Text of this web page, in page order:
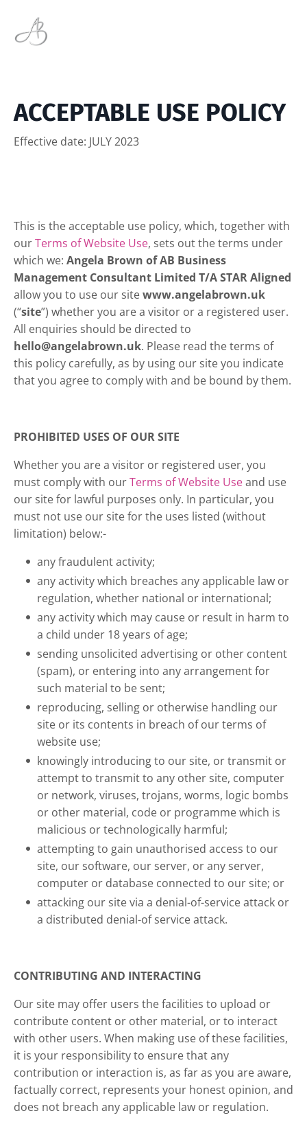
ACCEPTABLE USE POLICY
Effective date: JULY 2023
This is the acceptable use policy, which, together with
ourTerms of Website Use, sets out the terms under
which we: Angela Brown of AB Business
Management Consultant Limited T/A STAR Aligned
allow you to use our sitewww.angelabrown.uk
(“site”) whether you are a visitor or a registered user.
All enquiries should be directed to
hello@angelabrown.uk. Please read the terms of
this policy carefully, as by using our site you indicate
that you agree to comply with and be bound by them.
PROHIBITED USES OF OUR SITE
Whether you are a visitor or registered user, you
must comply with ourTerms of Website Useand use
our site for lawful purposes only. In particular, you
must not use our site for the uses listed (without
limitation) below:-
any fraudulent activity;
any activity which breaches any applicable law or
regulation, whether national or international;
any activity which may cause or result in harm to
a child under 18 years of age;
sending unsolicited advertising or other content
(spam), or entering into any arrangement for
such material to be sent;
reproducing, selling or otherwise handling our
site or its contents in breach of our terms of
website use;
knowingly introducing to our site, or transmit or
attempt to transmit to any other site, computer
or network, viruses, trojans, worms, logic bombs
or other material, code or programme which is
malicious or technologically harmful;
attempting to gain unauthorised access to our
site, our software, our server, or any server,
computer or database connected to our site; or
attacking our site via a denial-of-service attack or
a distributed denial-of service attack.
CONTRIBUTING AND INTERACTING
Our site may offer users the facilities to upload or
contribute content or other material, or to interact
with other users. When making use of these facilities,
it is your responsibility to ensure that any
contribution or interaction is, as far as you are aware,
factually correct, represents your honest opinion, and
does not breach any applicable law or regulation.